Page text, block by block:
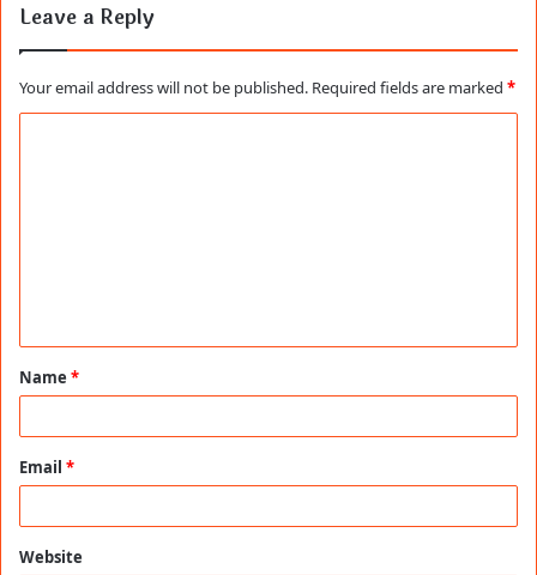
Leave a Reply
Your email address will not be published. Required fields are marked *
t
*
Name *
Email *
Website